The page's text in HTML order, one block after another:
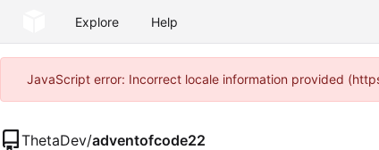
Explore Help
JavaScript error: Incorrect locale information provided
ThetaDev/adventofcode22